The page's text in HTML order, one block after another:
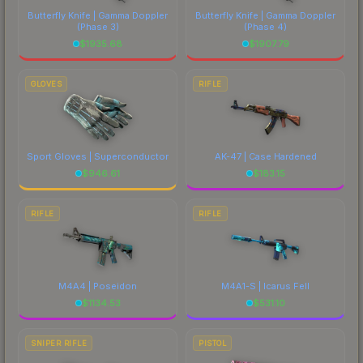
Butterfly Knife | Gamma Doppler
(Phase 3)
$1935.68
Butterfly Knife | Gamma Doppler
(Phase 4)
$1907.79
GLOVES
Sport Gloves | Superconductor
$946.61
RIFLE
AK-47 | Case Hardened
$183.15
RIFLE
M4A4 | Poseidon
$1134.53
RIFLE
M4A1-S | Icarus Fell
$531.10
SNIPER RIFLE PISTOL